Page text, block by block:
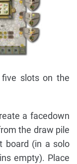
slots on the
a facedown
the draw pile
board (in a solo
empty). Place